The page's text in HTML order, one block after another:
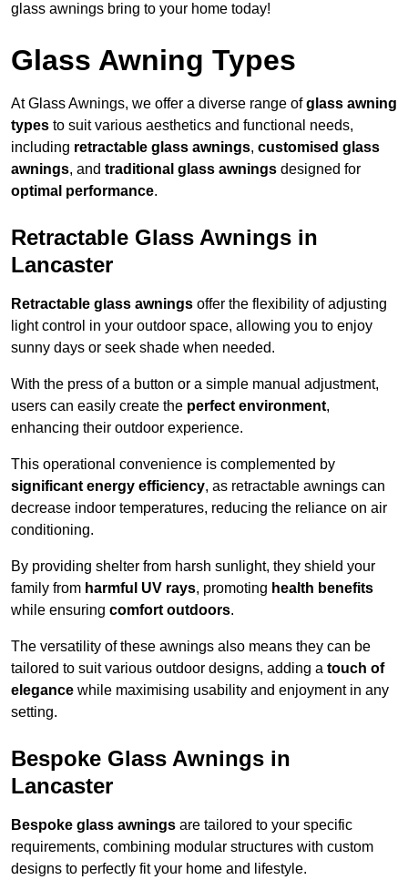
glass awnings bring to your home today!
Glass Awning Types
At Glass Awnings, we offer a diverse range ofglass awning
types to suit various aesthetics and functional needs,
including retractable glass awnings, customised glass
awnings, and traditional glass awnings designed for
optimal performance.
Retractable Glass Awnings in
Lancaster
Retractable glass awnings offer the flexibility of adjusting
light control in your outdoor space, allowing you to enjoy
sunny days or seek shade when needed.
With the press of a button or a simple manual adjustment,
users can easily create the perfect environment,
enhancing their outdoor experience.
This operational convenience is complemented by
significant energy efficiency, as retractable awnings can
decrease indoor temperatures, reducing the reliance on air
conditioning.
By providing shelter from harsh sunlight, they shield your
family from harmful UV rays, promoting health benefits
while ensuring comfort outdoors.
The versatility of these awnings also means they can be
tailored to suit various outdoor designs, adding a touch of
elegance while maximising usability and enjoyment in any
setting.
Bespoke Glass Awnings in
Lancaster
Bespoke glass awnings are tailored to your specific
requirements, combining modular structures with custom
designs to perfectly fit your home and lifestyle.